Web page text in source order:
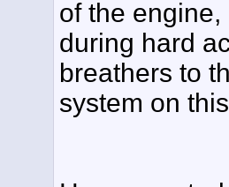
of the
during hard
breathers to
system on